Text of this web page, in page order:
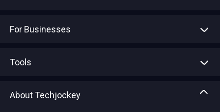
For Businesses
Tools
About Techjockey